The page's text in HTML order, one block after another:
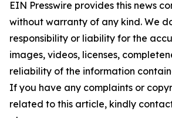
EIN Presswire provides this news
without warranty of any kind. We
responsibility or liability for the
images, videos, licenses,
reliability of the information
If you have any complaints or
related to this article, kindly